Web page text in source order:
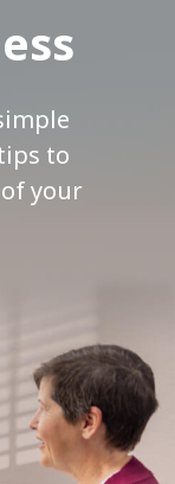
to
your